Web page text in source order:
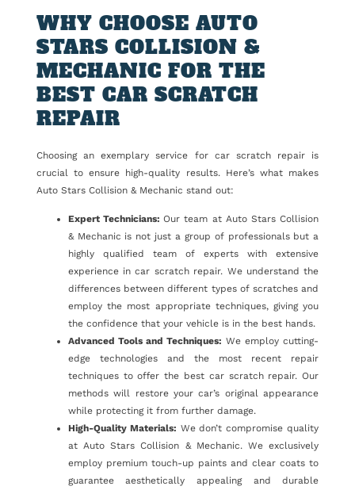
WHY CHOOSE AUTO
STARS COLLISION &
MECHANIC FOR THE
BEST CAR SCRATCH
REPAIR
Choosing an exemplary service for car scratch repair is
crucial to ensure high-quality results. Here’s what makes
Auto Stars Collision & Mechanic stand out:
Expert Technicians:Our team at Auto Stars Collision
& Mechanic is not just a group of professionals but a
highly qualified team of experts with extensive
experience in car scratch repair. We understand the
differences between different types of scratches and
employ the most appropriate techniques, giving you
the confidence that your vehicle is in the best hands.
Advanced Tools and Techniques: We employ cutting-
edge technologies and the most recent repair
techniques to offer the best car scratch repair. Our
methods will restore your car’s original appearance
while protecting it from further damage.
High-Quality Materials: We don’t compromise quality
at Auto Stars Collision & Mechanic. We exclusively
employ premium touch-up paints and clear coats to
guarantee aesthetically appealing and durable